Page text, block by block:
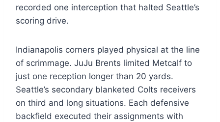
recorded one interception that halted Seattle’s
scoring drive.
Indianapolis corners played physical at the line
of scrimmage. JuJu Brents limited Metcalf to
just one reception longer than 20 yards.
Seattle’s secondary blanketed Colts receivers
on third and long situations. Each defensive
backfield executed their assignments with